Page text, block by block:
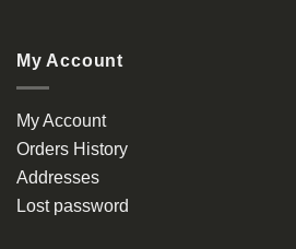
My Account
My Account
Orders History
Addresses
Lost password